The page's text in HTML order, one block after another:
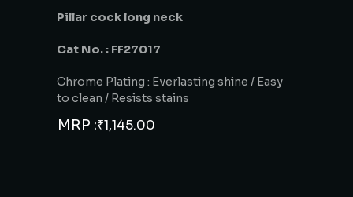
Pillar cock long neck
Cat No. : FF27017
Chrome Plating : Everlasting shine / Easy
to clean / Resists stains
MRP :₹1,145.00